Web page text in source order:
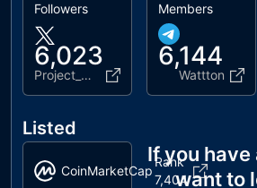
Followers
6,023
Project_WATTTON
Members
6,144
Wattton
Listed
CoinMarketCap
Rank
7,404
If you
want to